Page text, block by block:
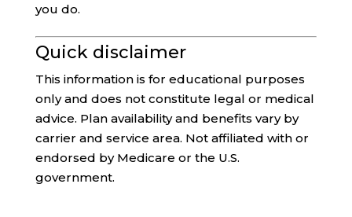
you do.
Quick disclaimer
This information is for educational purposes
only and does not constitute legal or medical
advice. Plan availability and benefits vary by
carrier and service area. Not affiliated with or
endorsed by Medicare or the U.S.
government.